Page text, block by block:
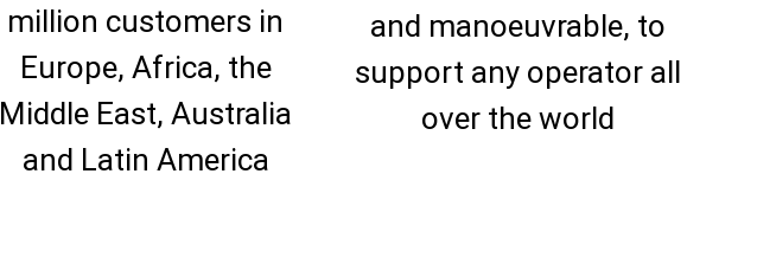
million customers in
Europe, Africa, the
Middle East, Australia
and Latin America
and manoeuvrable, to
support any operator all
over the world